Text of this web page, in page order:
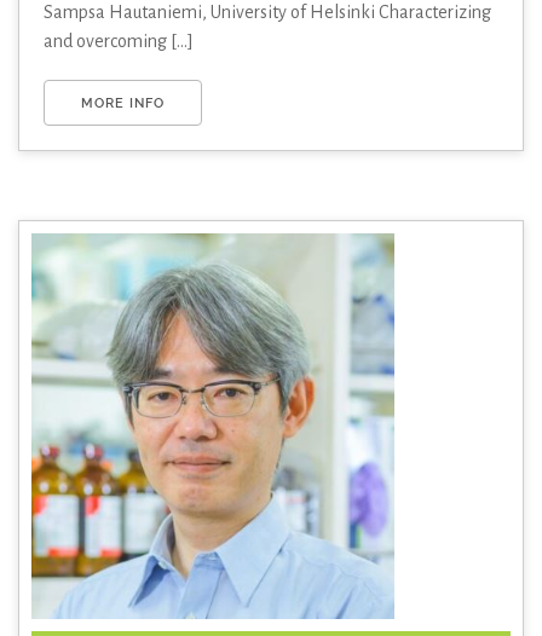
Sampsa Hautaniemi, University of Helsinki Characterizing
and overcoming [...]
MORE INFO